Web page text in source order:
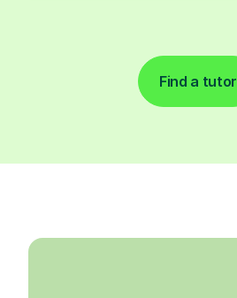
Find a tutor